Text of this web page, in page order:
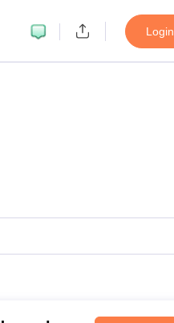
Login